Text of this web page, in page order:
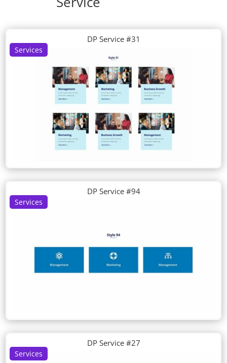
Services
DP Service #31
Services
DP Service #94
Services
DP Service #27